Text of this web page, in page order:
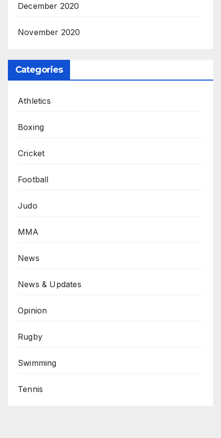
December 2020
November 2020
Categories
Athletics
Boxing
Cricket
Football
Judo
MMA
News
News & Updates
Opinion
Rugby
Swimming
Tennis